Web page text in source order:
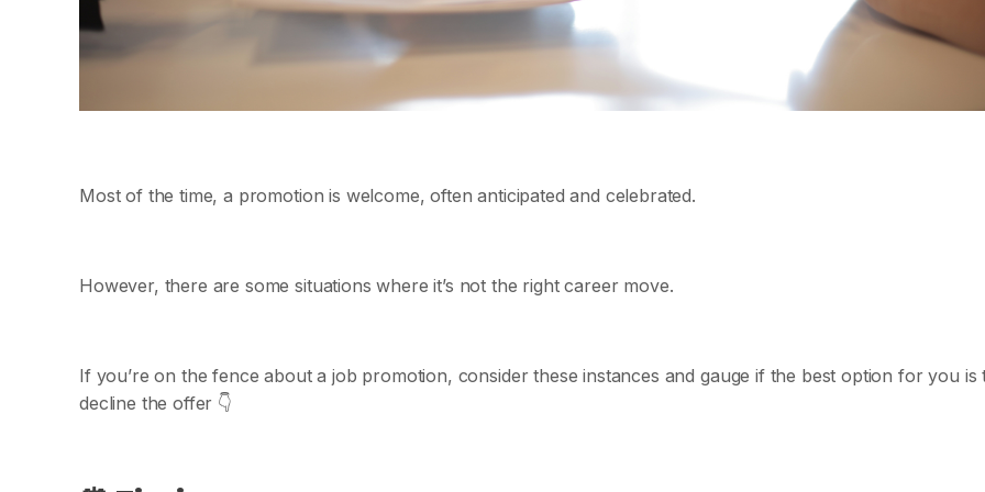
Most of the time, a promotion is welcome, often anticipated and celebrated.
However, there are some situations where it’s not the right career move.
If you’re on the fence about a job promotion, consider these instances and gauge if the best option for you is
decline the offer 👇